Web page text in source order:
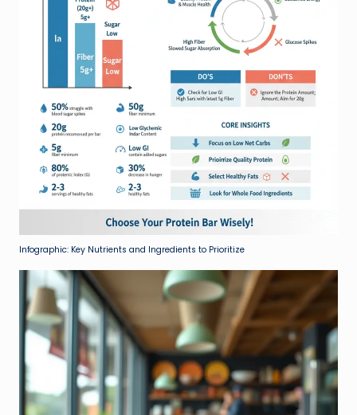
Infographic: Key Nutrients and Ingredients to Prioritize